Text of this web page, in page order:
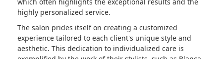
highly personalized service.
The salon prides itself on creating a customized
experience tailored to each client's unique style and
aesthetic. This dedication to individualized care is